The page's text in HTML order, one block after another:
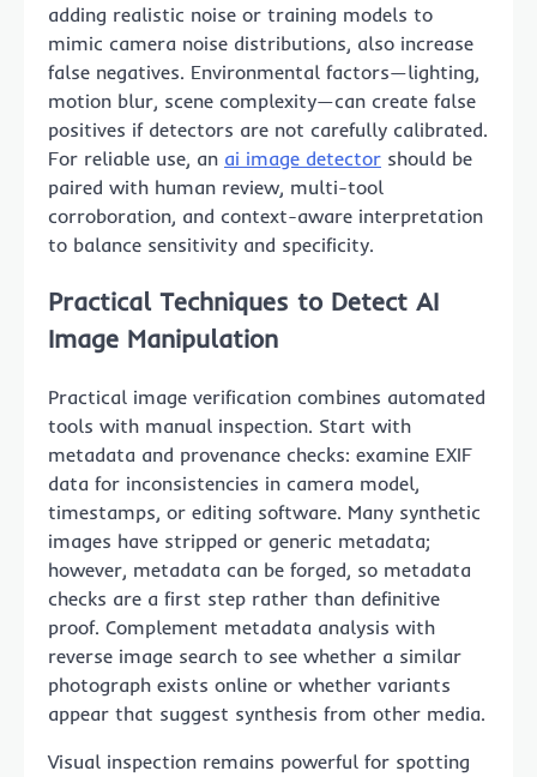
adding realistic noise or training models to
mimic camera noise distributions, also increase
false negatives. Environmental factors—lighting,
motion blur, scene complexity—can create false
positives if detectors are not carefully calibrated.
For reliable use, an ai image detector should be
paired with human review, multi-tool
corroboration, and context-aware interpretation
to balance sensitivity and specificity.
Practical Techniques to Detect AI
Image Manipulation
Practical image verification combines automated
tools with manual inspection. Start with
metadata and provenance checks: examine EXIF
data for inconsistencies in camera model,
timestamps, or editing software. Many synthetic
images have stripped or generic metadata;
however, metadata can be forged, so metadata
checks are a first step rather than definitive
proof. Complement metadata analysis with
reverse image search to see whether a similar
photograph exists online or whether variants
appear that suggest synthesis from other media.
Visual inspection remains powerful for spotting